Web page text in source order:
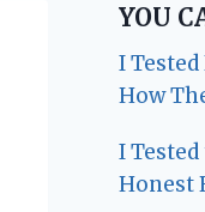
YOU
I
How
I Tested
Honest